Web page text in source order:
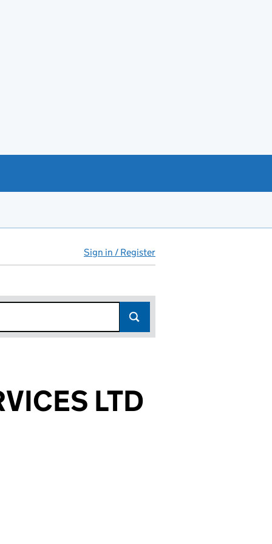
Sign in / Register
LTD